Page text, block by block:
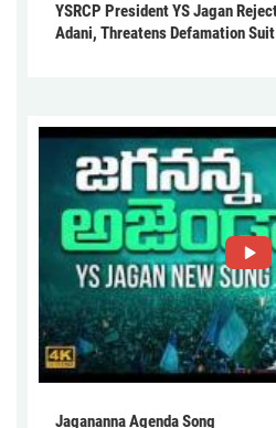
YSRCP President YS Jagan
Adani, Threatens Defamation
Jagananna Agenda Song